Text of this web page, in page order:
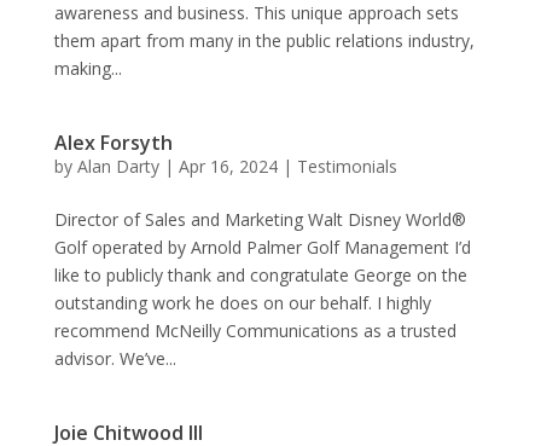
awareness and business. This unique approach sets
them apart from many in the public relations industry,
making...
Alex Forsyth
by Alan Darty| Apr 16, 2024| Testimonials
Director of Sales and Marketing Walt Disney World®
Golf operated by Arnold Palmer Golf Management I’d
like to publicly thank and congratulate George on the
outstanding work he does on our behalf. I highly
recommend McNeilly Communications as a trusted
advisor. We’ve...
Joie Chitwood III